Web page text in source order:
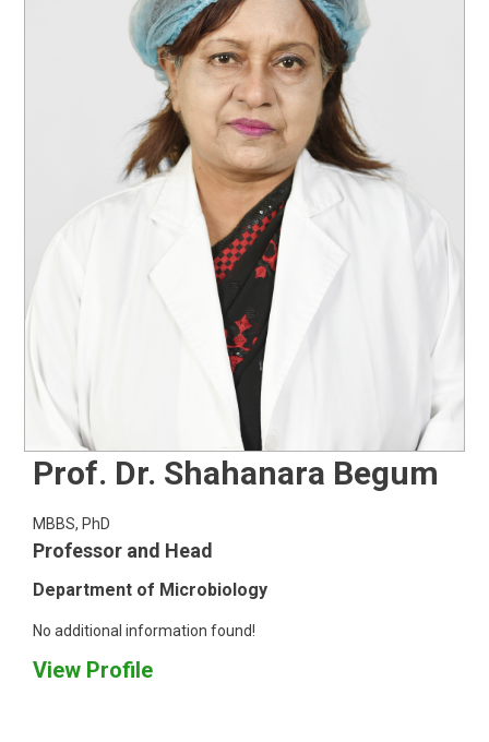
Prof. Dr. Shahanara Begum
MBBS, PhD
Professor and Head
Department of Microbiology
No additional information found!
View Profile